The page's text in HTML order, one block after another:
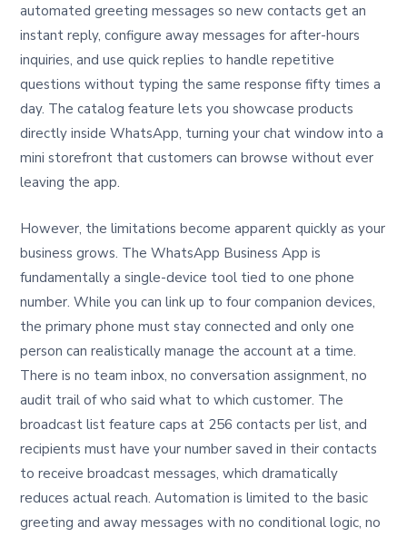
automated greeting messages so new contacts get an
instant reply, configure away messages for after-hours
inquiries, and use quick replies to handle repetitive
questions without typing the same response fifty times a
day. The catalog feature lets you showcase products
directly inside WhatsApp, turning your chat window into a
mini storefront that customers can browse without ever
leaving the app.
However, the limitations become apparent quickly as your
business grows. The WhatsApp Business App is
fundamentally a single-device tool tied to one phone
number. While you can link up to four companion devices,
the primary phone must stay connected and only one
person can realistically manage the account at a time.
There is no team inbox, no conversation assignment, no
audit trail of who said what to which customer. The
broadcast list feature caps at 256 contacts per list, and
recipients must have your number saved in their contacts
to receive broadcast messages, which dramatically
reduces actual reach. Automation is limited to the basic
greeting and away messages with no conditional logic, no